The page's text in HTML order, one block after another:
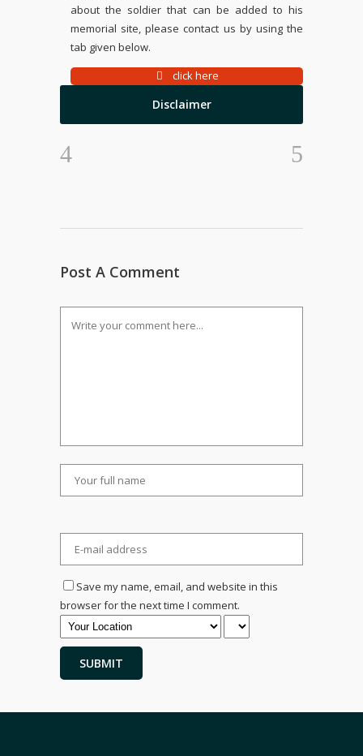
about the soldier that can be added to his
memorial site, please contact us by using the
tab given below.
click here
Disclaimer
Post A Comment
Save my name, email, and website in this
browser for the next time I comment.